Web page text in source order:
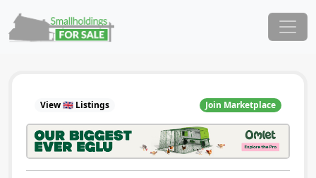
Main Navigation
View 🇬🇧 Listings Join Marketplace